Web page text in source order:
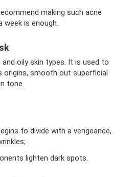
making such acne
week is enough.
oily skin types. It is used to
origins, smooth out superficial
tone.
to divide with a vengeance,
lighten dark spots.